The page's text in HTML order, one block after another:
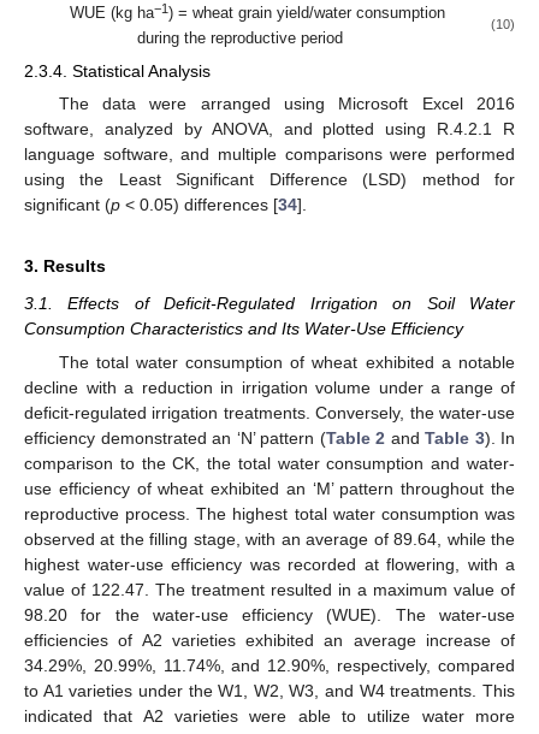
WUE (kg ha−1 ) = wheat grain yield/water consumption
during the reproductive period
(10)
2.3.4. Statistical Analysis
The data were arranged using Microsoft Excel 2016
software, analyzed by ANOVA, and plotted using R.4.2.1 R
language software, and multiple comparisons were performed
using the Least Significant Difference (LSD) method for
significant (p < 0.05) differences [34].
3. Results
3.1. Effects of Deficit-Regulated Irrigation on Soil Water
Consumption Characteristics and Its Water-Use Efficiency
The total water consumption of wheat exhibited a notable
decline with a reduction in irrigation volume under a range of
deficit-regulated irrigation treatments. Conversely, the water-use
efficiency demonstrated an ‘N’ pattern (Table 2 and Table 3). In
comparison to the CK, the total water consumption and water-
use efficiency of wheat exhibited an ‘M’ pattern throughout the
reproductive process. The highest total water consumption was
observed at the filling stage, with an average of 89.64, while the
highest water-use efficiency was recorded at flowering, with a
value of 122.47. The treatment resulted in a maximum value of
98.20 for the water-use efficiency (WUE). The water-use
efficiencies of A2 varieties exhibited an average increase of
34.29%, 20.99%, 11.74%, and 12.90%, respectively, compared
to A1 varieties under the W1, W2, W3, and W4 treatments. This
indicated that A2 varieties were able to utilize water more